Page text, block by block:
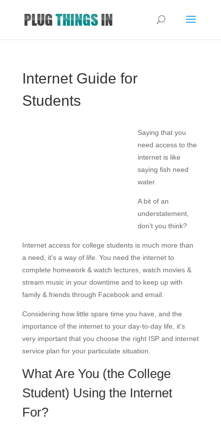
Internet Guide for
Students
Saying that you
need access to the
internet is like
saying fish need
water.
A bit of an
understatement,
don’t you think?
Internet access for college students is much more than
a need, it’s a way of life. You need the internet to
complete homework & watch lectures, watch movies &
stream music in your downtime and to keep up with
family & friends through Facebook and email.
Considering how little spare time you have, and the
importance of the internet to your day-to-day life, it’s
very important that you choose the right ISP and internet
service plan for your particulate situation.
What Are You (the College
Student) Using the Internet
For?